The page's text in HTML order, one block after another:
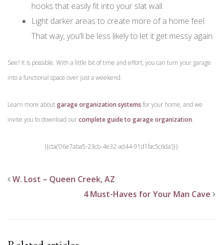
hooks that easily fit into your slat wall.
Light darker areas to create more of a home feel.
That way, you’ll be less likely to let it get messy again.
See? It is possible. With a little bit of time and effort, you can turn your garage
into a functional space over just a weekend.
Learn more aboutgarage organization systems for your home, and we
invite you to download ourcomplete guide to garage organization.
{{cta(’06e7aba5-23cb-4e32-ad44-91d1fac5c6da’)}}
W. Lost – Queen Creek, AZ
4 Must-Haves for Your Man Cave